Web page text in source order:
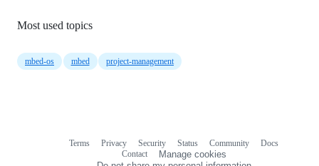
Most used topics
mbed-os mbed project-management
Terms Privacy Security Status Community
Docs
Contact
Manage cookies